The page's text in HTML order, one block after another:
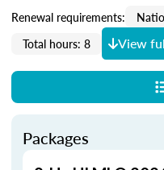
Renewal requirements:
Total hours: 8
View
Packages